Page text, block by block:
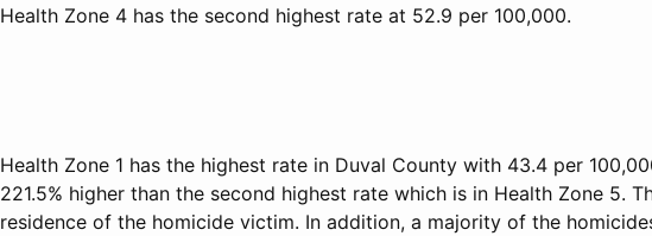
Health Zone 4 has the second highest rate at 52.9 per 100,000.
Health Zone 1 has the highest rate in Duval County with 43.4 per
221.5% higher than the second highest rate which is in Health Zone 5.
residence of the homicide victim. In addition, a majority of the